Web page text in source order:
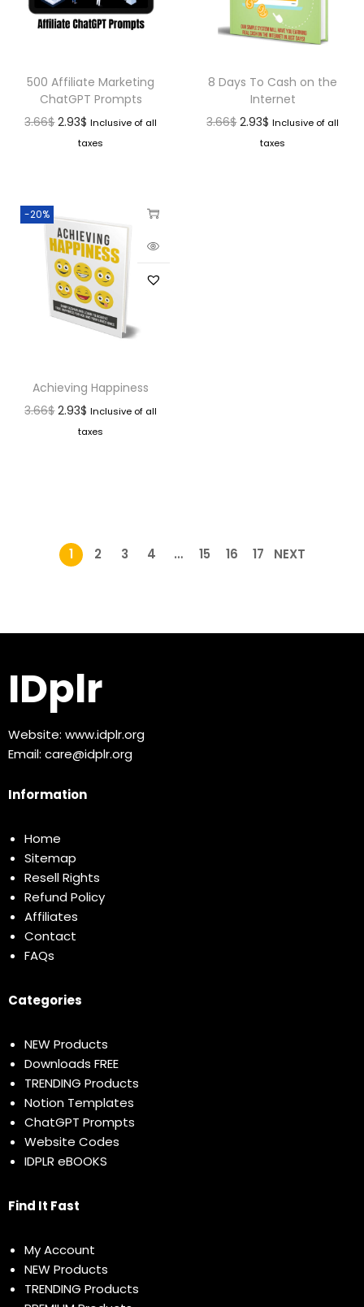
500 Affiliate Marketing
ChatGPT Prompts
3.66$ 2.93$ Inclusive of all
taxes
8 Days To Cash on the
Internet
3.66$ 2.93$ Inclusive of all
taxes
-20%
Achieving Happiness
3.66$ 2.93$ Inclusive of all
taxes
1 2 3 4 … 15 16 17 NEXT
IDplr
Website: www.idplr.org
Email: care@idplr.org
Information
Home
Sitemap
Resell Rights
Refund Policy
Affiliates
Contact
FAQs
Categories
NEW Products
Downloads FREE
TRENDING Products
Notion Templates
ChatGPT Prompts
Website Codes
IDPLR eBOOKS
Find It Fast
My Account
NEW Products
TRENDING Products